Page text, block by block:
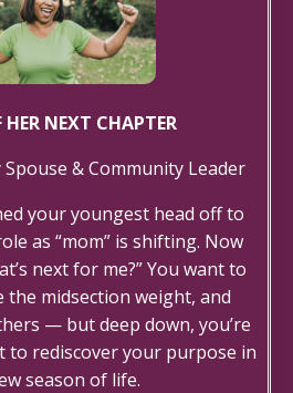
HER NEXT CHAPTER
& Community Leader
your youngest head off to
as “mom” is shifting. Now
next for me?” You want to
the midsection weight, and
— but deep down, you’re
to rediscover your purpose in
season of life.